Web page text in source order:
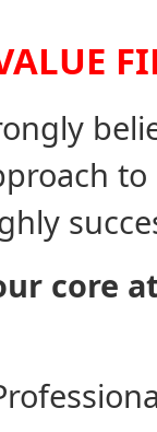
to
core